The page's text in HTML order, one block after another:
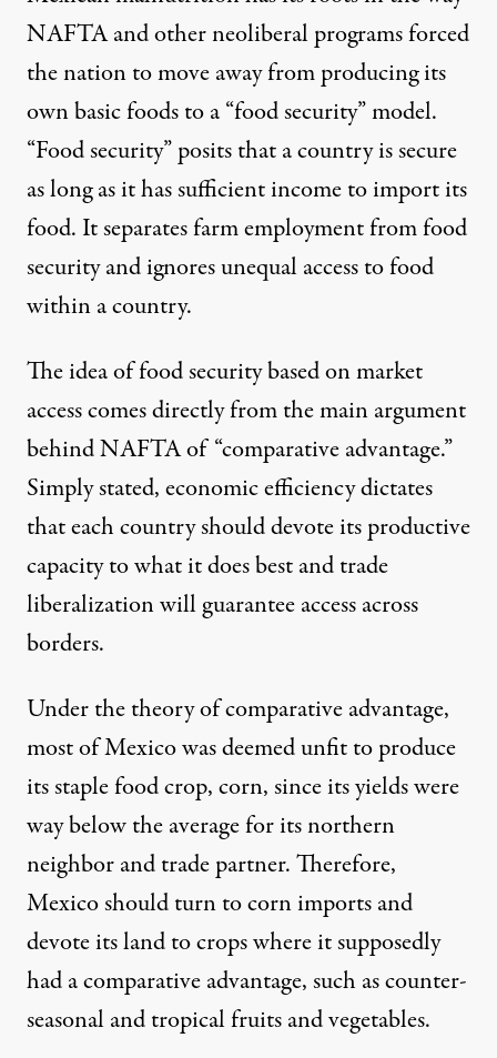
NAFTA and other neoliberal programs forced
the nation to move away from producing its
own basic foods to a “food security” model.
“Food security” posits that a country is secure
as long as it has sufficient income to import its
food. It separates farm employment from food
security and ignores unequal access to food
within a country.
The idea of food security based on market
access comes directly from the main argument
behind NAFTA of “comparative advantage.”
Simply stated, economic efficiency dictates
that each country should devote its productive
capacity to what it does best and trade
liberalization will guarantee access across
borders.
Under the theory of comparative advantage,
most ofMexico was deemed unfitto produce
its staple food crop, corn, since its yields were
way below the average for its northern
neighbor and trade partner. Therefore,
Mexico should turn to corn imports and
devote its land to crops where it supposedly
had a comparative advantage, such as counter-
seasonal and tropical fruits and vegetables.